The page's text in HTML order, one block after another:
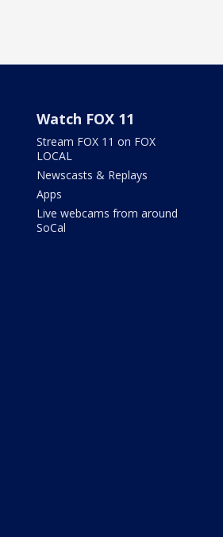
Watch FOX 11
Stream FOX 11 on FOX
LOCAL
Newscasts & Replays
Apps
Live webcams from around
SoCal